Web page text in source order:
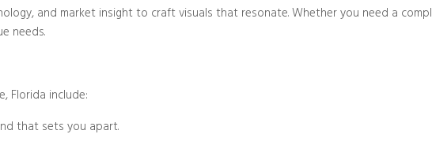
and market insight to craft visuals that resonate. Whether you need a
needs.
Florida include:
that sets you apart.